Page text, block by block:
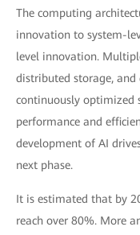
The computing
innovation to system-
level innovation.
distributed storage,
continuously optimized
performance and
development of AI
next phase.
It is estimated that by
reach over 80%. More